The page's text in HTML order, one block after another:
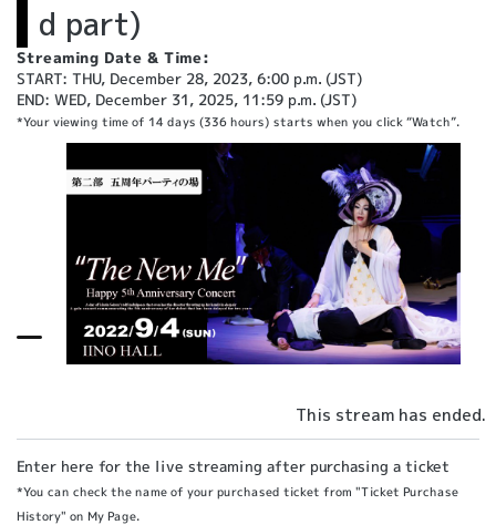
d part)
Streaming Date & Time:
START: THU, December 28, 2023, 6:00 p.m. (JST)
END: WED, December 31, 2025, 11:59 p.m. (JST)
*Your viewing time of 14 days (336 hours) starts when you click “Watch”.
This stream has ended.
Enter here for the live streaming after purchasing a ticket
*You can check the name of your purchased ticket from "Ticket Purchase
History" on My Page.